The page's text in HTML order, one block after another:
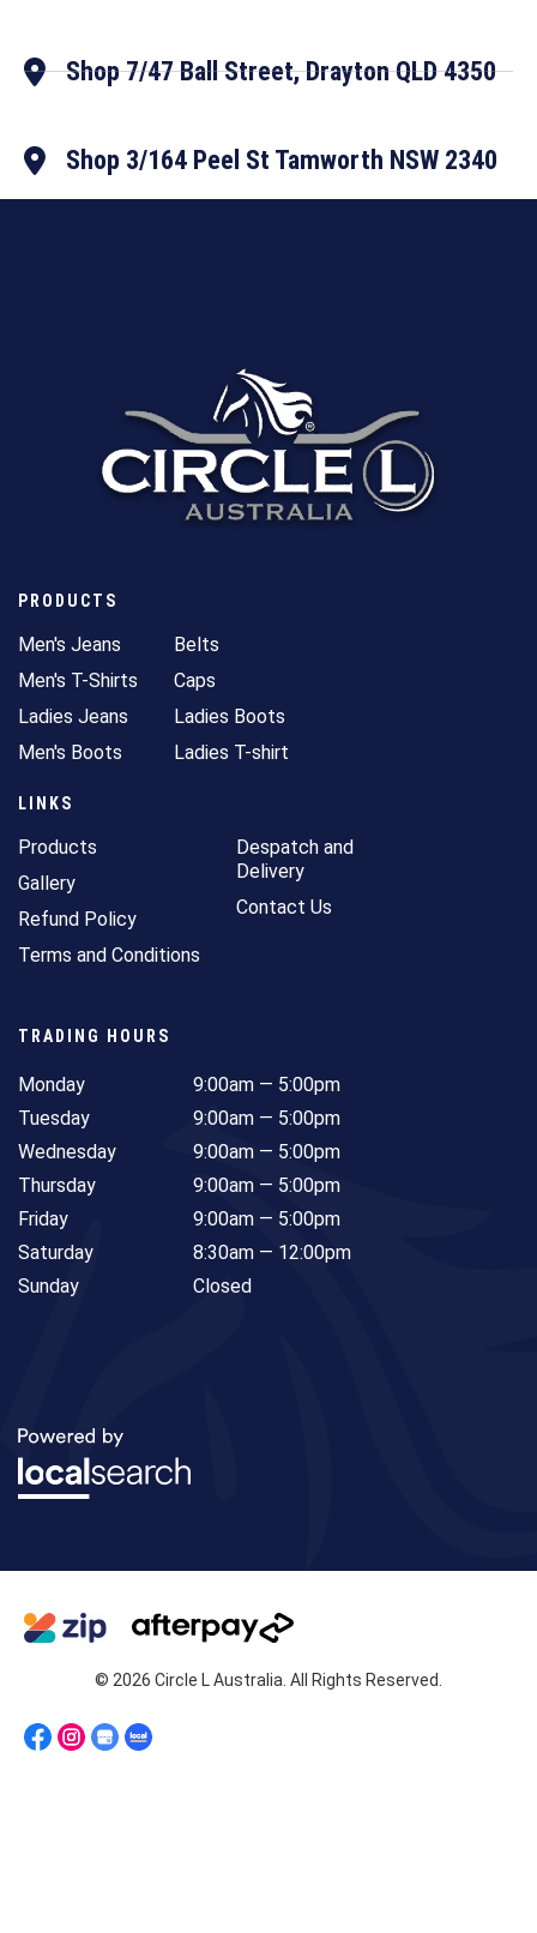
Shop 7/47 Ball Street, Drayton QLD 4350
Shop 3/164 Peel St Tamworth NSW 2340
PRODUCTS
Men's Jeans
Men's T-Shirts
Ladies Jeans
Men's Boots
Belts
Caps
Ladies Boots
Ladies T-shirt
LINKS
Products
Gallery
Refund Policy
Terms and Conditions
Despatch and
Delivery
Contact Us
TRADING HOURS
Monday
Tuesday
Wednesday
Thursday
Friday
Saturday
Sunday
9:00am — 5:00pm
9:00am — 5:00pm
9:00am — 5:00pm
9:00am — 5:00pm
9:00am — 5:00pm
8:30am — 12:00pm
Closed
© 2026 Circle L Australia. All Rights Reserved.